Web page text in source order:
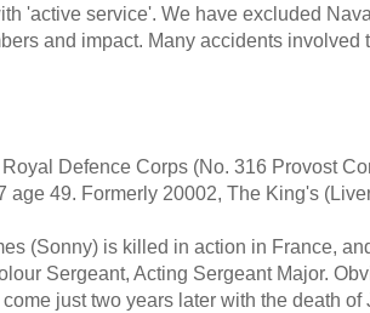
'active service'. We have excluded
and impact. Many accidents
Defence Corps (No. 316 Provost
age 49. Formerly 20002, The King's
(Sonny) is killed in action in France,
Sergeant, Acting Sergeant Major.
just two years later with the death